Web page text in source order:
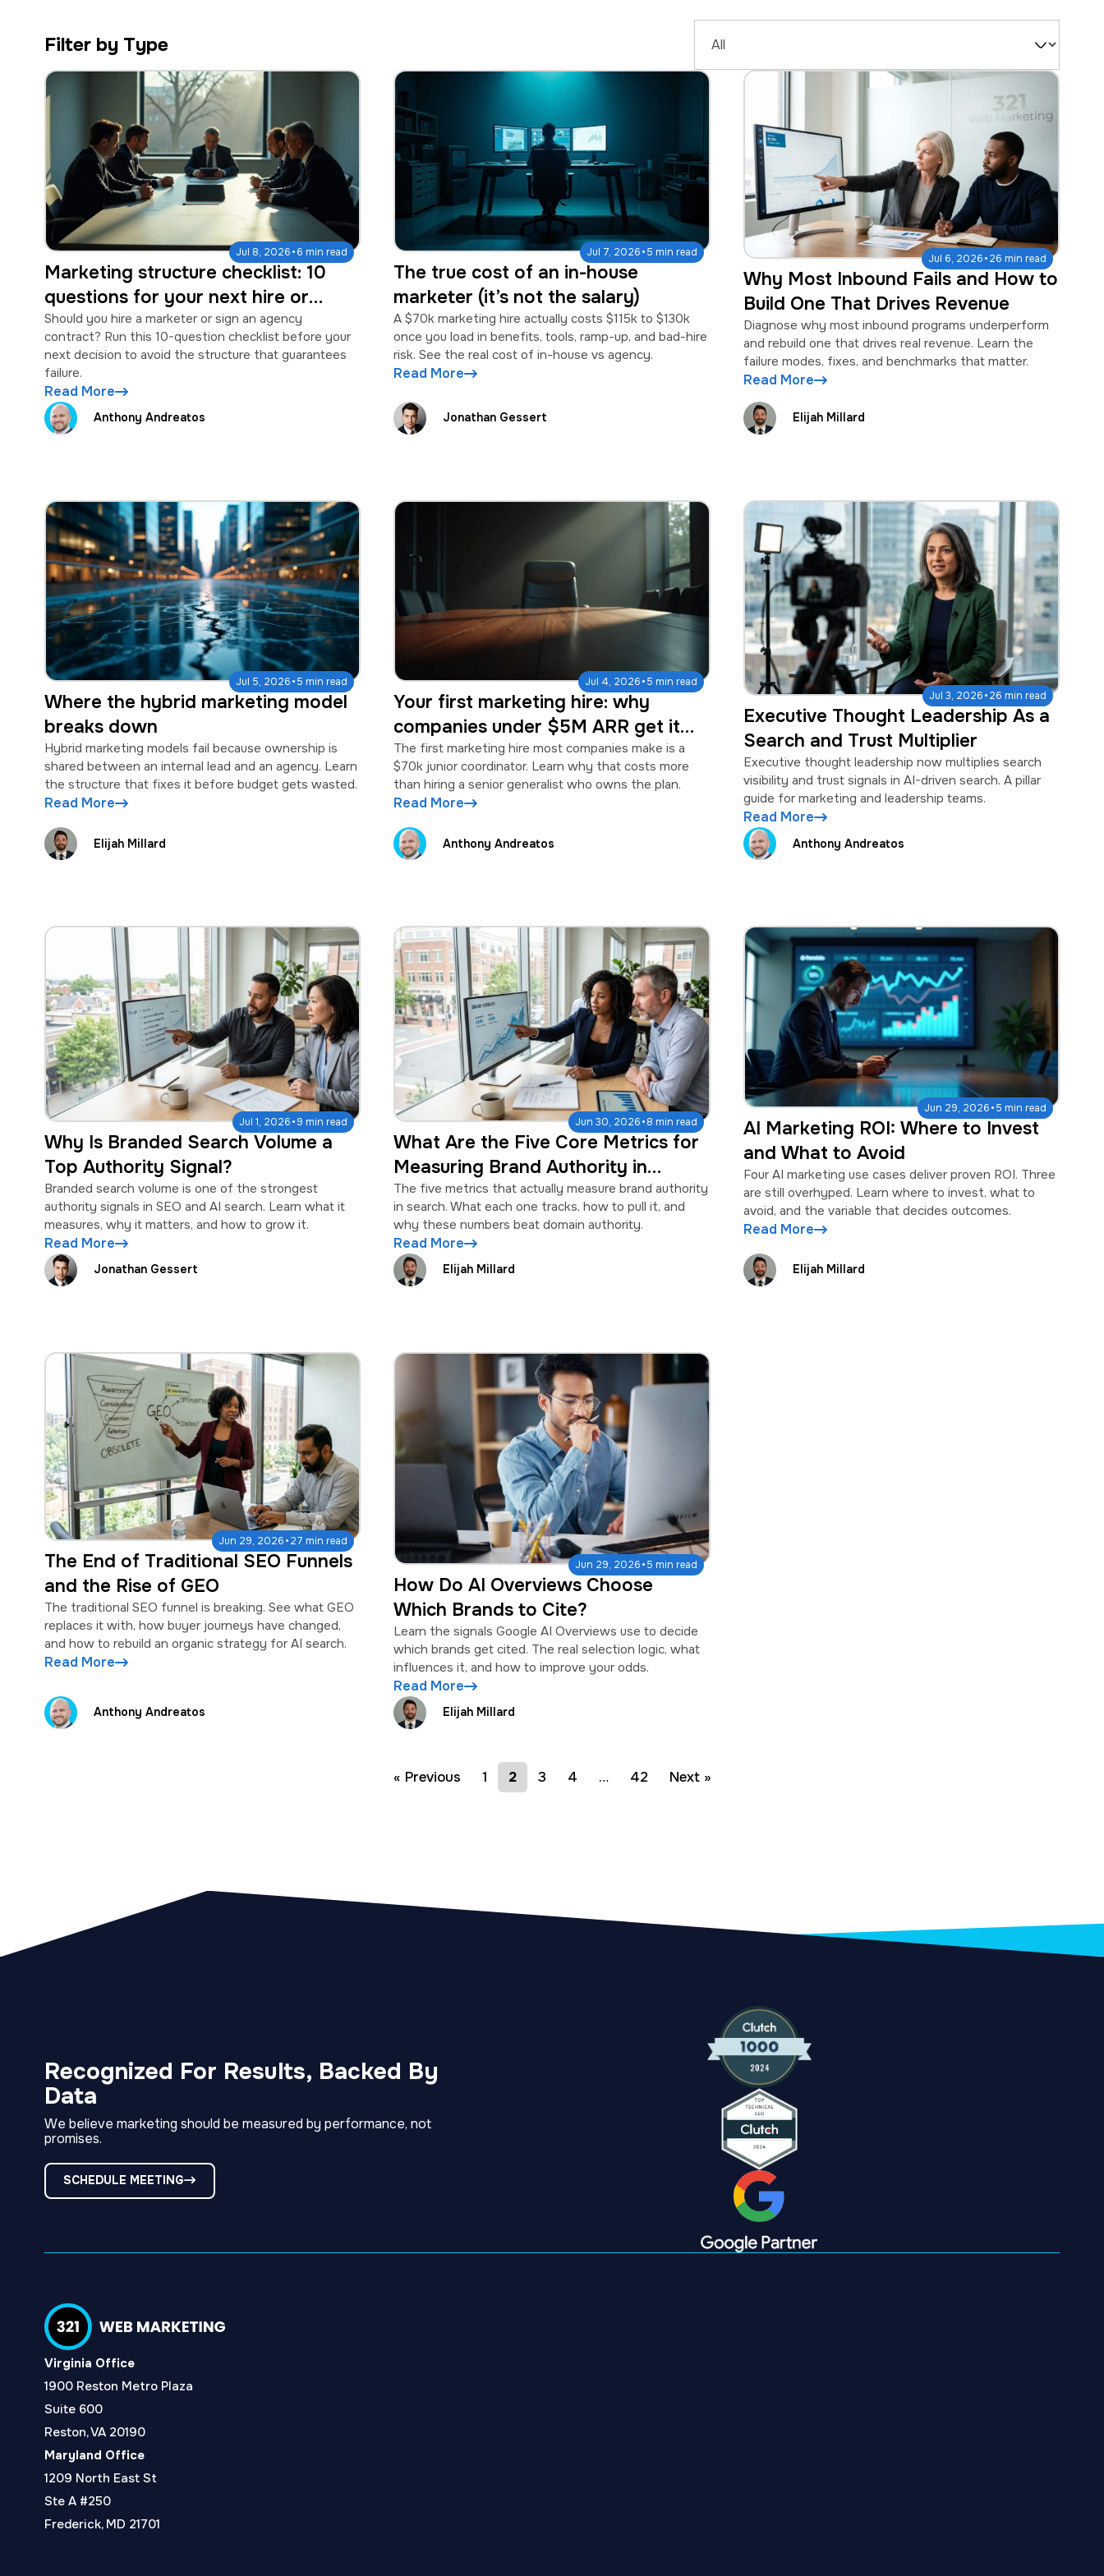
Filter by Type
by
Jul 8, 2026·6 min read
Marketing structure checklist: 10
questions for your next hire or
agency contract
Should you hire a marketer or sign an agency
contract? Run this 10-question checklist before your
next decision to avoid the structure that guarantees
failure.
Read More
Anthony Andreatos
Jul 7, 2026·5 min read
The true cost of an in-house
marketer (it’s not the salary)
A $70k marketing hire actually costs $115k to $130k
once you load in benefits, tools, ramp-up, and bad-hire
risk. See the real cost of in-house vs agency.
Read More
Jonathan Gessert
Jul 6, 2026·26 min read
Why Most Inbound Fails and How to
Build One That Drives Revenue
Diagnose why most inbound programs underperform
and rebuild one that drives real revenue. Learn the
failure modes, fixes, and benchmarks that matter.
Read More
Elijah Millard
Jul 5, 2026·5 min read
Where the hybrid marketing model
breaks down
Hybrid marketing models fail because ownership is
shared between an internal lead and an agency. Learn
the structure that fixes it before budget gets wasted.
Read More
Elijah Millard
Jul 4, 2026·5 min read
Your first marketing hire: why
companies under $5M ARR get it
wrong
The first marketing hire most companies make is a
$70k junior coordinator. Learn why that costs more
than hiring a senior generalist who owns the plan.
Read More
Anthony Andreatos
Jul 3, 2026·26 min read
Executive Thought Leadership As a
Search and Trust Multiplier
Executive thought leadership now multiplies search
visibility and trust signals in AI-driven search. A pillar
guide for marketing and leadership teams.
Read More
Anthony Andreatos
Jul 1, 2026·9 min read
Why Is Branded Search Volume a
Top Authority Signal?
Branded search volume is one of the strongest
authority signals in SEO and AI search. Learn what it
measures, why it matters, and how to grow it.
Read More
Jonathan Gessert
Jun 30, 2026·8 min read
What Are the Five Core Metrics for
Measuring Brand Authority in
Search?
The five metrics that actually measure brand authority
in search. What each one tracks, how to pull it, and
why these numbers beat domain authority.
Read More
Elijah Millard
Jun 29, 2026·5 min read
AI Marketing ROI: Where to Invest
and What to Avoid
Four AI marketing use cases deliver proven ROI. Three
are still overhyped. Learn where to invest, what to
avoid, and the variable that decides outcomes.
Read More
Elijah Millard
Jun 29, 2026·27 min read
The End of Traditional SEO Funnels
and the Rise of GEO
The traditional SEO funnel is breaking. See what GEO
replaces it with, how buyer journeys have changed,
and how to rebuild an organic strategy for AI search.
Read More
Anthony Andreatos
Jun 29, 2026·5 min read
How Do AI Overviews Choose
Which Brands to Cite?
Learn the signals Google AI Overviews use to decide
which brands get cited. The real selection logic, what
influences it, and how to improve your odds.
Read More
Elijah Millard
« Previous 1 2 3 4 … 42 Next »
Recognized For Results, Backed By
Data
We believe marketing should be measured by performance, not
promises.
SCHEDULE MEETING
Virginia Office
1900 Reston Metro Plaza
Suite 600
Reston, VA 20190
Maryland Office
1209 North East St
Ste A #250
Frederick, MD 21701